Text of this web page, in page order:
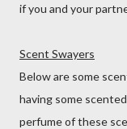
if you and your
Scent Swayers
Below are some
having some
perfume of these